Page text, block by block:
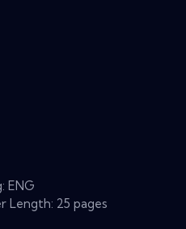
ENG
Length: 25 pages